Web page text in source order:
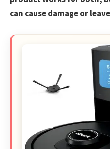
can cause damage or